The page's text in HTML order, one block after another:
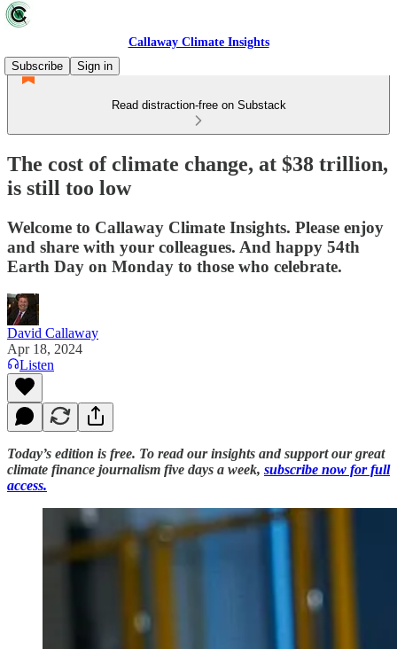
Callaway Climate Insights
Subscribe
Sign in
Read distraction-free on Substack
The cost of climate change, at $38 trillion,
is still too low
Welcome to Callaway Climate Insights. Please enjoy
and share with your colleagues. And happy 54th
Earth Day on Monday to those who celebrate.
David Callaway
Apr 18, 2024
Listen
Today’s edition is free. To read our insights and support our great
climate finance journalism five days a week, subscribe now for full
access.